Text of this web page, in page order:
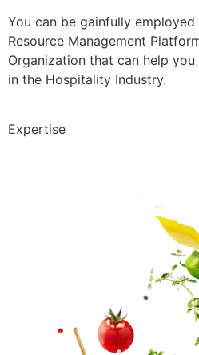
You can be gainfully
Resource Management
Organization that can help
in the Hospitality Industry.
Expertise